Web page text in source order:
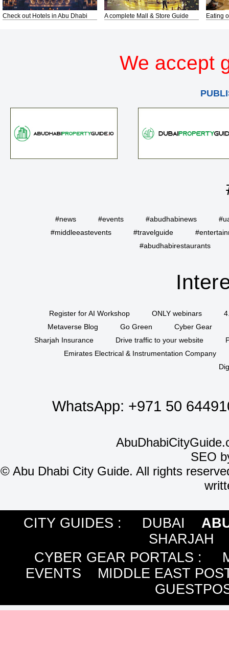
Check out Hotels in Abu Dhabi A complete Mall & Store Guide Eating
We accept
#news #events #abudhabinews
#middleeastevents
#travelguide
#abudhabirestaurants
Register for AI Workshop ONLY webinars
Metaverse Blog
Go Green
Cyber Gear
Sharjah Insurance
Drive traffic to your website
Emirates Electrical & Instrumentation Company
WhatsApp: +971 50
SEO
©Abu Dhabi City Guide. All rights
CITY GUIDES : DUBAI
SHARJAH
CYBER GEAR PORTALS :
EVENTS
MIDDLE EAST